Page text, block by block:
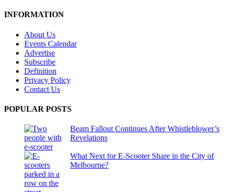
INFORMATION
About Us
Events Calendar
Advertise
Subscribe
Definition
Privacy Policy
Contact Us
POPULAR POSTS
Beam Fallout Continues After Whistleblower’s
Revelations
What Next for E-Scooter Share in the City of
Melbourne?